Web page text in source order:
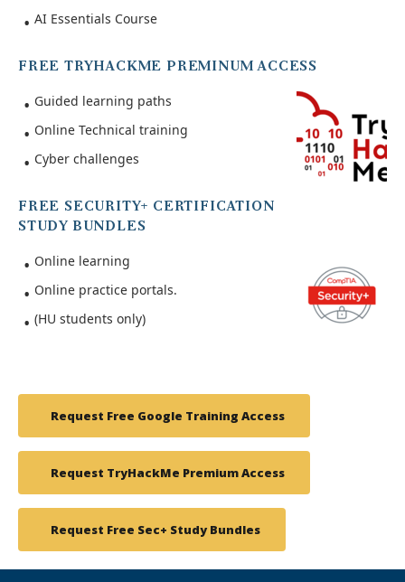
AI Essentials Course
FREE TRYHACKME PREMINUM ACCESS
Guided learning paths
Online Technical training
Cyber challenges
FREE SECURITY+ CERTIFICATION
STUDY BUNDLES
Online learning
Online practice portals.
(HU students only)
Request Free Google Training Access
Request TryHackMe Premium Access
Request Free Sec+ Study Bundles